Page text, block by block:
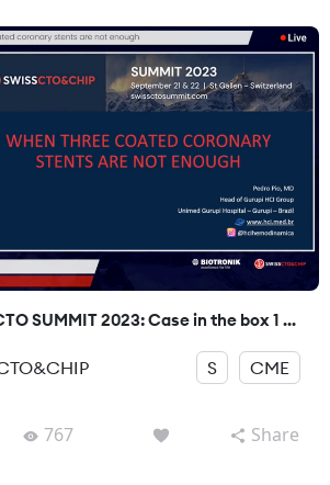
SUMMIT 2023: Case in the box 1 ...
S CME
767 Share